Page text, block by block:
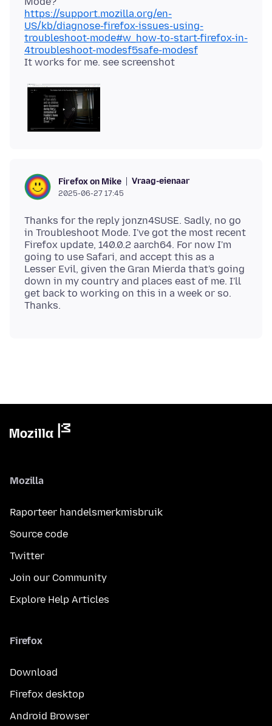
https://support.mozilla.org/en-
US/kb/diagnose-firefox-issues-using-
troubleshoot-mode#w_how-to-start-firefox-in-
4troubleshoot-modesf5safe-modesf
Firefox on Mike Vraag-eienaar
2025-06-27 17:45
Thanks for the reply jonzn4SUSE. Sadly, no go
in Troubleshoot Mode. I've got the most recent
Firefox update, 140.0.2 aarch64. For now I'm
going to use Safari, and accept this as a
Lesser Evil, given the Gran Mierda that's going
down in my country and places east of me. I'll
get back to working on this in a week or so.
Mozilla
Raporteer handelsmerkmisbruik
Source code
Twitter
Join our Community
Explore Help Articles
Firefox
Download
Firefox desktop
Android Browser